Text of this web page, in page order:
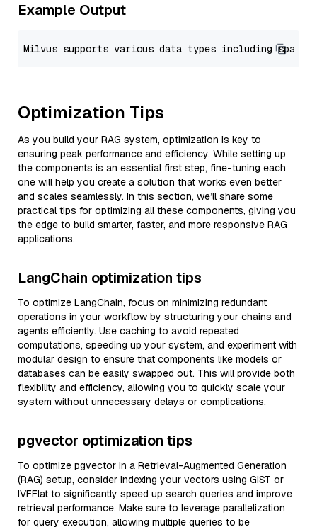
Example Output
Optimization Tips
As you build your RAG system, optimization is key to
ensuring peak performance and efficiency. While setting up
the components is an essential first step, fine-tuning each
one will help you create a solution that works even better
and scales seamlessly. In this section, we’ll share some
practical tips for optimizing all these components, giving you
the edge to build smarter, faster, and more responsive RAG
applications.
LangChain optimization tips
To optimize LangChain, focus on minimizing redundant
operations in your workflow by structuring your chains and
agents efficiently. Use caching to avoid repeated
computations, speeding up your system, and experiment with
modular design to ensure that components like models or
databases can be easily swapped out. This will provide both
flexibility and efficiency, allowing you to quickly scale your
system without unnecessary delays or complications.
pgvector optimization tips
To optimize pgvector in a Retrieval-Augmented Generation
(RAG) setup, consider indexing your vectors using GiST or
IVFFlat to significantly speed up search queries and improve
retrieval performance. Make sure to leverage parallelization
for query execution, allowing multiple queries to be